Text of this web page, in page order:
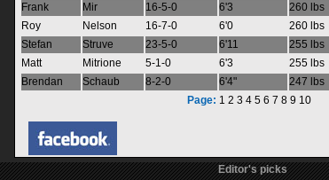
Frank
Mir 16-5-0 6'3 260 lbs
Roy
Nelson 16-7-0 6'0 260 lbs
Stefan
Struve 23-5-0 6'11 255 lbs
Matt
Mitrione 5-1-0 6'3 255 lbs
Brendan
Schaub 8-2-0 6'4" 247 lbs
Page: 1 2 3 4 5 6 7 8 9 10
Editor's picks